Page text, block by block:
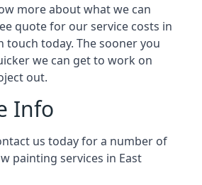
more about what we can
quote for our service costs in
touch today. The sooner you
we can get to work on
out.
Info
us today for a number of
painting services in East